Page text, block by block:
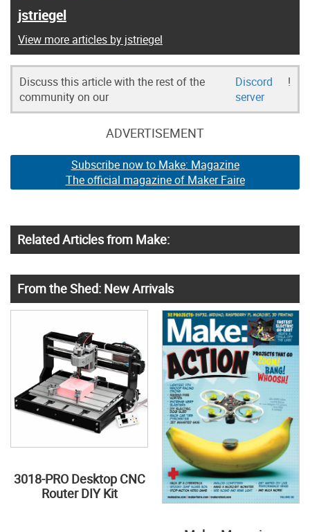
jstriegel
View more articles by jstriegel
Discuss this article with the rest of the
community on our
Discord
server
!
ADVERTISEMENT
Subscribe now to Make: Magazine
The official magazine of Maker Faire
Related Articles from Make:
From the Shed: New Arrivals
3018-PRO Desktop CNC
Router DIY Kit